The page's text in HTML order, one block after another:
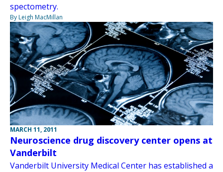
spectometry.
By Leigh MacMillan
MARCH 11, 2011
Neuroscience drug discovery center opens at
Vanderbilt
Vanderbilt University Medical Center has established a